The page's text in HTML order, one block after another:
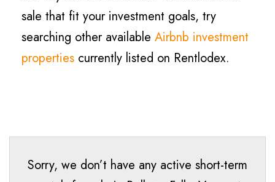
sale that fit your investment goals, try
searching other available Airbnb investment
properties currently listed on Rentlodex.
Sorry, we don’t have any active short-term